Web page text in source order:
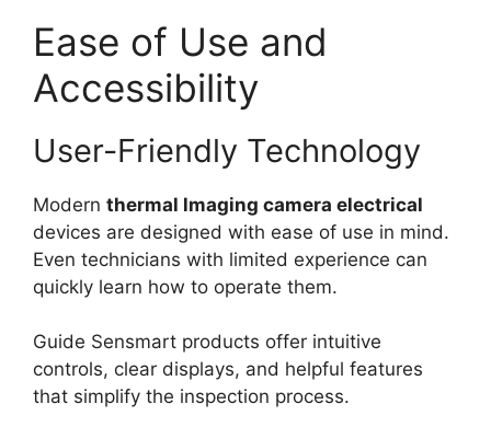
Ease of Use and
Accessibility
User-Friendly Technology
Modern thermal lmaging camera electrical
devices are designed with ease of use in mind.
Even technicians with limited experience can
quickly learn how to operate them.
Guide Sensmart products offer intuitive
controls, clear displays, and helpful features
that simplify the inspection process.